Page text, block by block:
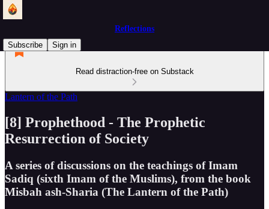
Reflections
Subscribe
Sign in
Read distraction-free on Substack
Lantern of the Path
[8] Prophethood - The Prophetic
Resurrection of Society
A series of discussions on the teachings of Imam
Sadiq (sixth Imam of the Muslims), from the book
Misbah ash-Sharia (The Lantern of the Path)